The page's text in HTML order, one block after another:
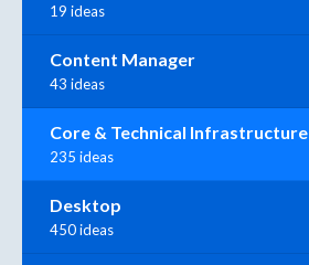
19 ideas
Content Manager
43 ideas
Core & Technical Infrastructure
235 ideas
Desktop
450 ideas